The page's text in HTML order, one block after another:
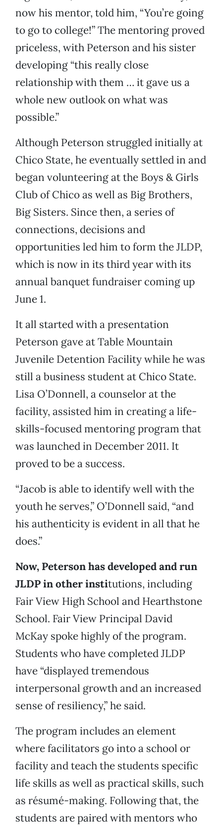
now his mentor, told him, “You’re going
to go to college!” The mentoring proved
priceless, with Peterson and his sister
developing “this really close
relationship with them … it gave us a
whole new outlook on what was
possible.”
Although Peterson struggled initially at
Chico State, he eventually settled in and
began volunteering at the Boys & Girls
Club of Chico as well as Big Brothers,
Big Sisters. Since then, a series of
connections, decisions and
opportunities led him to form the JLDP,
which is now in its third year with its
annual banquet fundraiser coming up
June 1.
It all started with a presentation
Peterson gave at Table Mountain
Juvenile Detention Facility while he was
still a business student at Chico State.
Lisa O’Donnell, a counselor at the
facility, assisted him in creating a life-
skills-focused mentoring program that
was launched in December 2011. It
proved to be a success.
“Jacob is able to identify well with the
youth he serves,” O’Donnell said, “and
his authenticity is evident in all that he
does.”
Now, Peterson has developed and run
JLDP in other institutions, including
Fair View High School and Hearthstone
School. Fair View Principal David
McKay spoke highly of the program.
Students who have completed JLDP
have “displayed tremendous
interpersonal growth and an increased
sense of resiliency,” he said.
The program includes an element
where facilitators go into a school or
facility and teach the students specific
life skills as well as practical skills, such
as résumé-making. Following that, the
students are paired with mentors who